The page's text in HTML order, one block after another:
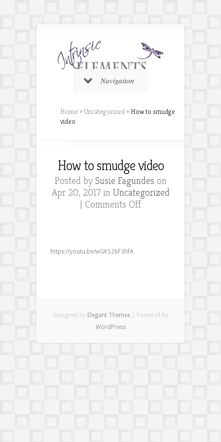
Navigation
Home »Uncategorized » How to smudge
video
How to smudge video
Posted by Susie Fagundes on
Apr 20, 2017 in Uncategorized
| Comments Offon
https://youtu.be/wGKS2bF3hfA
Designed by Elegant Themes| Powered by
WordPress